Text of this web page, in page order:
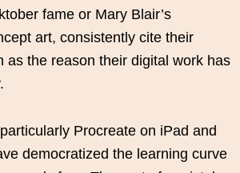
fame or Mary Blair’s
art, consistently cite their
as the reason their digital work has
Procreate on iPad and
democratized the learning curve